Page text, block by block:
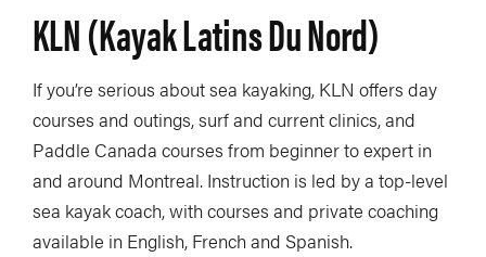
KLN (Kayak Latins Du Nord)
If you’re serious about sea kayaking, KLN offers day
courses and outings, surf and current clinics, and
Paddle Canada courses from beginner to expert in
and around Montreal. Instruction is led by a top-level
sea kayak coach, with courses and private coaching
available in English, French and Spanish.